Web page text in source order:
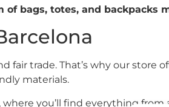
bags, totes, and backpacks
trade. That’s why our store
materials.
you’ll find everything